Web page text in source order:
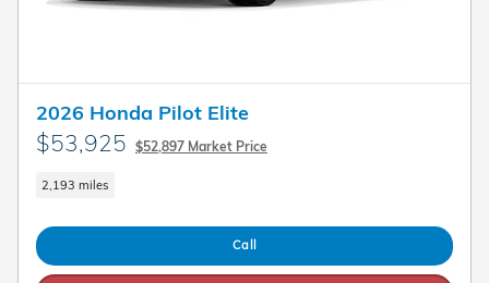
2026 Honda Pilot Elite
$53,925 $52,897 Market Price
2,193 miles
Call